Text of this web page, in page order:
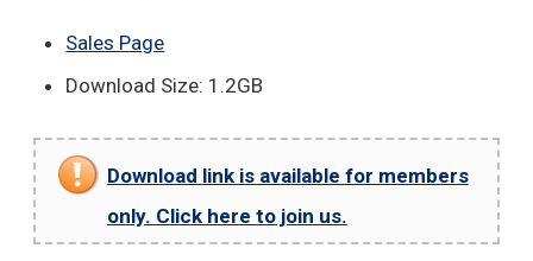
Sales Page
Download Size: 1.2GB
Download link is available for members
only. Click here to join us.